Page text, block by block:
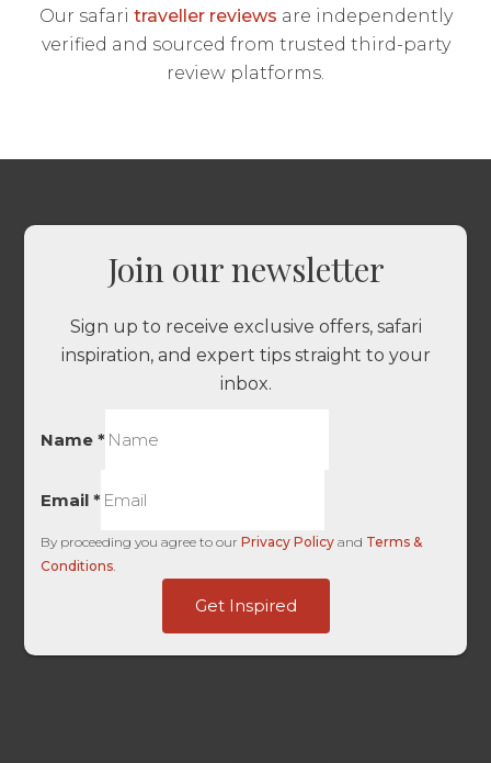
Our safari traveller reviews are independently
verified and sourced from trusted third-party
review platforms.
Join our newsletter
Sign up to receive exclusive offers, safari
inspiration, and expert tips straight to your
inbox.
Name*
Email*
By proceeding you agree to ourPrivacy Policy and Terms &
Conditions
Get Inspired